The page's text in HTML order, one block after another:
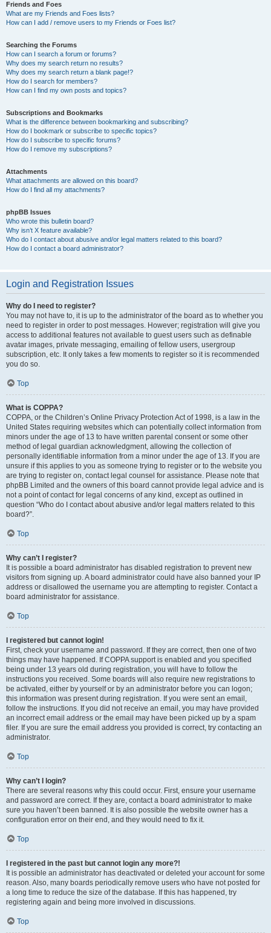
Friends and Foes
What are my Friends and Foes lists?
How can I add / remove users to my Friends or Foes list?
Searching the Forums
How can I search a forum or forums?
Why does my search return no results?
Why does my search return a blank page!?
How do I search for members?
How can I find my own posts and topics?
Subscriptions and Bookmarks
What is the difference between bookmarking and subscribing?
How do I bookmark or subscribe to specific topics?
How do I subscribe to specific forums?
How do I remove my subscriptions?
Attachments
What attachments are allowed on this board?
How do I find all my attachments?
phpBB Issues
Who wrote this bulletin board?
Why isn’t X feature available?
Who do I contact about abusive and/or legal matters related to this board?
How do I contact a board administrator?
Login and Registration Issues
Why do I need to register?
You may not have to, it is up to the administrator of the board as to whether you
need to register in order to post messages. However; registration will give you
access to additional features not available to guest users such as definable
avatar images, private messaging, emailing of fellow users, usergroup
subscription, etc. It only takes a few moments to register so it is recommended
you do so.
Top
What is COPPA?
COPPA, or the Children’s Online Privacy Protection Act of 1998, is a law in the
United States requiring websites which can potentially collect information from
minors under the age of 13 to have written parental consent or some other
method of legal guardian acknowledgment, allowing the collection of
personally identifiable information from a minor under the age of 13. If you are
unsure if this applies to you as someone trying to register or to the website you
are trying to register on, contact legal counsel for assistance. Please note that
phpBB Limited and the owners of this board cannot provide legal advice and is
not a point of contact for legal concerns of any kind, except as outlined in
question “Who do I contact about abusive and/or legal matters related to this
board?”.
Top
Why can’t I register?
It is possible a board administrator has disabled registration to prevent new
visitors from signing up. A board administrator could have also banned your IP
address or disallowed the username you are attempting to register. Contact a
board administrator for assistance.
Top
I registered but cannot login!
First, check your username and password. If they are correct, then one of two
things may have happened. If COPPA support is enabled and you specified
being under 13 years old during registration, you will have to follow the
instructions you received. Some boards will also require new registrations to
be activated, either by yourself or by an administrator before you can logon;
this information was present during registration. If you were sent an email,
follow the instructions. If you did not receive an email, you may have provided
an incorrect email address or the email may have been picked up by a spam
filer. If you are sure the email address you provided is correct, try contacting an
administrator.
Top
Why can’t I login?
There are several reasons why this could occur. First, ensure your username
and password are correct. If they are, contact a board administrator to make
sure you haven’t been banned. It is also possible the website owner has a
configuration error on their end, and they would need to fix it.
Top
I registered in the past but cannot login any more?!
It is possible an administrator has deactivated or deleted your account for some
reason. Also, many boards periodically remove users who have not posted for
a long time to reduce the size of the database. If this has happened, try
registering again and being more involved in discussions.
Top